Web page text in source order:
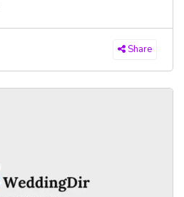
Share